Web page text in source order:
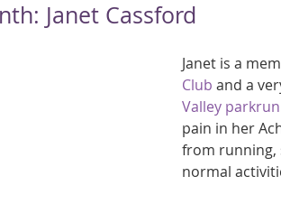
Articles Top Tips and Sports Facts
From Pregnancy to beyond Get a
Janet Cassford
Janet is a
Club and a
Valley parkrun
pain in her
from running,
normal